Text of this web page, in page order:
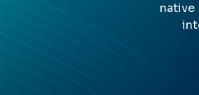
native